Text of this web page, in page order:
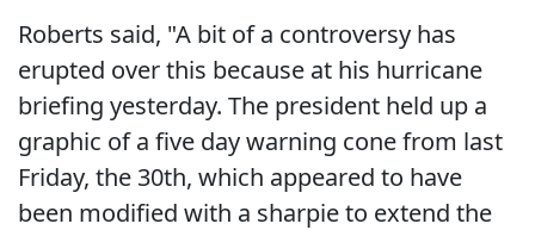
Roberts said, "A bit of a controversy has
erupted over this because at his hurricane
briefing yesterday. The president held up a
graphic of a five day warning cone from last
Friday, the 30th, which appeared to have
been modified with a sharpie to extend the